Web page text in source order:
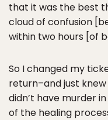
that it was the best
cloud of confusion
within two hours [of
So I changed my
return–and just
didn’t have murder
of the healing